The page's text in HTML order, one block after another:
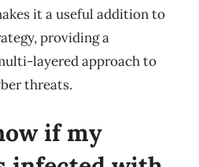
it a useful addition to
providing a
layered approach to
threats.
if my